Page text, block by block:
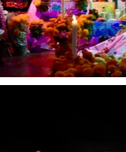
Patzcuaro
P'urepecha
"Anima" and
"returning."
terms do not
this